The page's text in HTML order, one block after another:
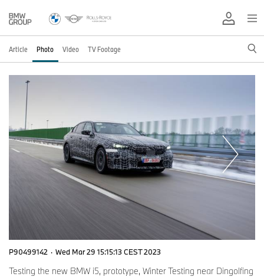
Article Photo Video TV Footage
P90499142 · Wed Mar 29 15:15:13 CEST 2023
Testing the new BMW i5, prototype, Winter Testing near Dingolfing